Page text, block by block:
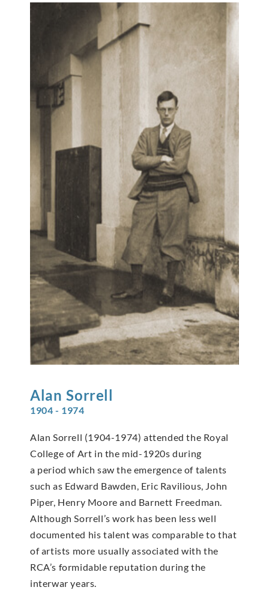
Alan Sorrell
1904 - 1974
Alan Sorrell (1904-1974) attended the Royal
College of Art in the mid-1920s during
a period which saw the emergence of talents
such as Edward Bawden, Eric Ravilious, John
Piper, Henry Moore and Barnett Freedman.
Although Sorrell’s work has been less well
documented his talent was comparable to that
of artists more usually associated with the
RCA’s formidable reputation during the
interwar years.